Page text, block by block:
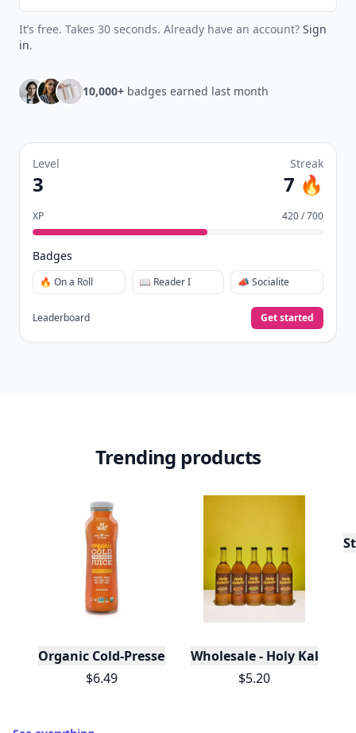
It’s free. Takes 30 seconds. Already have an account? Sign
in.
10,000+ badges earned last month
Level
3
Streak
7 🔥
XP 420 / 700
Badges
🔥 On a Roll 📖 Reader I 📣 Socialite
Leaderboard Get started
Trending products
Organic Cold-Pressed Tropical Escape Juice
$6.49
Wholesale - Holy Kakow
$5.20